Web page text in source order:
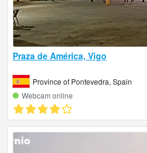
Praza de América, Vigo
Province of Pontevedra, Spain
Webcam online